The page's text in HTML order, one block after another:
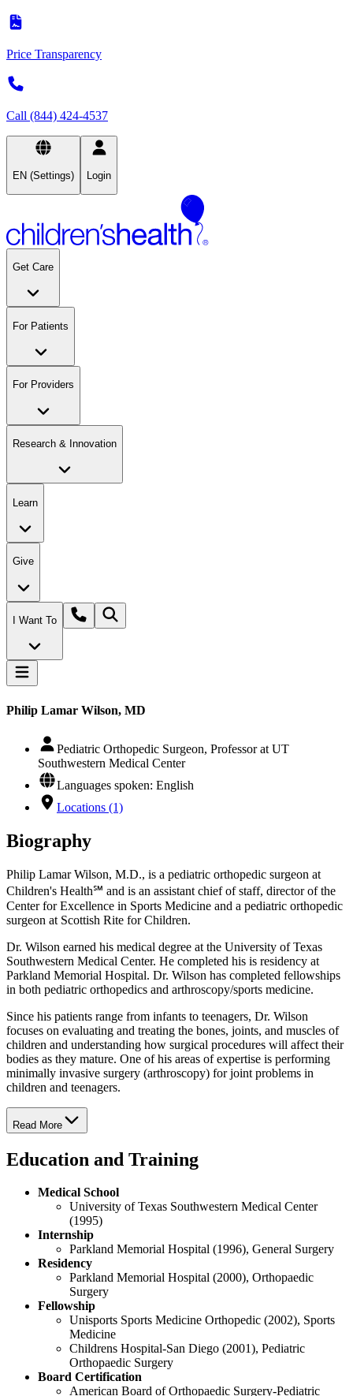
Price Transparency
Call (844) 424-4537
EN (Settings) Login
Get Care
For Patients
For Providers
Research & Innovation
Learn
Give
I Want To
Philip Lamar Wilson, MD
Pediatric Orthopedic Surgeon, Professor at UT
Southwestern Medical Center
Languages spoken: English
Locations (1)
Biography
Philip Lamar Wilson, M.D., is a pediatric orthopedic surgeon at
Children's Health℠ and is an assistant chief of staff, director of the
Center for Excellence in Sports Medicine and a pediatric orthopedic
surgeon at Scottish Rite for Children.
Dr. Wilson earned his medical degree at the University of Texas
Southwestern Medical Center. He completed his is residency at
Parkland Memorial Hospital. Dr. Wilson has completed fellowships
in both pediatric orthopedics and arthroscopy/sports medicine.
Since his patients range from infants to teenagers, Dr. Wilson
focuses on evaluating and treating the bones, joints, and muscles of
children and understanding how surgical procedures will affect their
bodies as they mature. One of his areas of expertise is performing
minimally invasive surgery (arthroscopy) for joint problems in
children and teenagers.
Read More
Education and Training
Medical School
University of Texas Southwestern Medical Center
(1995)
Internship
Parkland Memorial Hospital (1996), General Surgery
Residency
Parkland Memorial Hospital (2000), Orthopaedic
Surgery
Fellowship
Unisports Sports Medicine Orthopedic (2002), Sports
Medicine
Childrens Hospital-San Diego (2001), Pediatric
Orthopaedic Surgery
Board Certification
American Board of Orthopaedic Surgery-Pediatric